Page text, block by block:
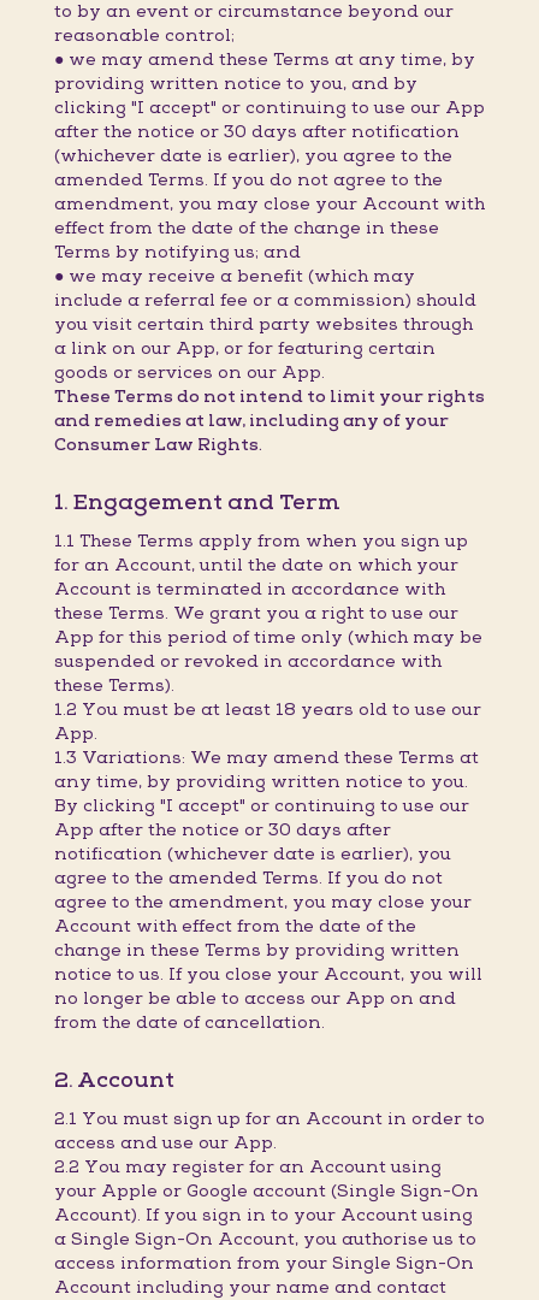
to by an event or circumstance beyond our
reasonable control;
● we may amend these Terms at any time, by
providing written notice to you, and by
clicking "I accept" or continuing to use our App
after the notice or 30 days after notification
(whichever date is earlier), you agree to the
amended Terms. If you do not agree to the
amendment, you may close your Account with
effect from the date of the change in these
Terms by notifying us; and
● we may receive a benefit (which may
include a referral fee or a commission) should
you visit certain third party websites through
a link on our App, or for featuring certain
goods or services on our App.
These Terms do not intend to limit your rights
and remedies at law, including any of your
Consumer Law Rights.
1. Engagement and Term
1.1 These Terms apply from when you sign up
for an Account, until the date on which your
Account is terminated in accordance with
these Terms. We grant you a right to use our
App for this period of time only (which may be
suspended or revoked in accordance with
these Terms).
1.2 You must be at least 18 years old to use our
App.
1.3 Variations: We may amend these Terms at
any time, by providing written notice to you.
By clicking "I accept" or continuing to use our
App after the notice or 30 days after
notification (whichever date is earlier), you
agree to the amended Terms. If you do not
agree to the amendment, you may close your
Account with effect from the date of the
change in these Terms by providing written
notice to us. If you close your Account, you will
no longer be able to access our App on and
from the date of cancellation.
2. Account
2.1 You must sign up for an Account in order to
access and use our App.
2.2 You may register for an Account using
your Apple or Google account (Single Sign-On
Account). If you sign in to your Account using
a Single Sign-On Account, you authorise us to
access information from your Single Sign-On
Account including your name and contact